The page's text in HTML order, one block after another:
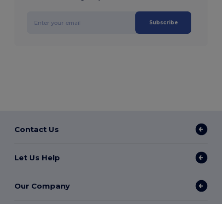
Subscribe
Contact Us
Let Us Help
Our Company